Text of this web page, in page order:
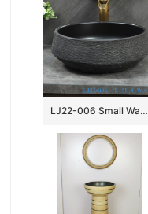
LJ22-006 Small Watermelon shape Ceramic Washbasin Bathroom Sink Brown and Black Pattern